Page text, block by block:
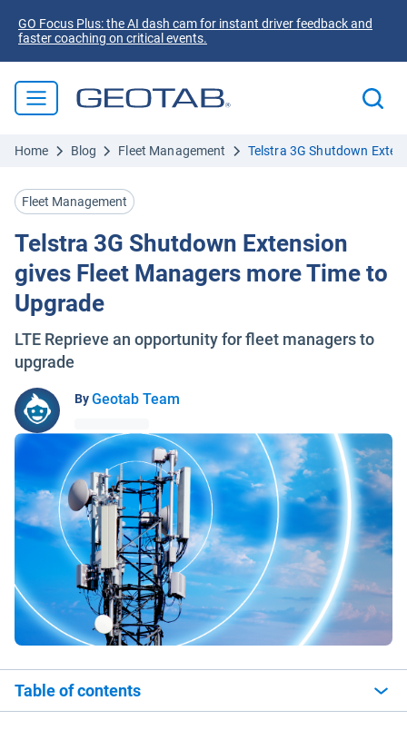
GO Focus Plus: the AI dash cam for instant driver feedback and
faster coaching on critical events.
Home Blog Fleet Management Telstra 3G Shutdown
Fleet Management
Telstra 3G Shutdown Extension
gives Fleet Managers more Time to
Upgrade
LTE Reprieve an opportunity for fleet managers to
upgrade
ByGeotab Team
Table of contents